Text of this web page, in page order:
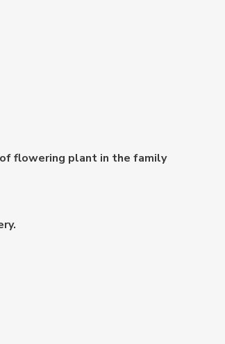
flowering plant in the family